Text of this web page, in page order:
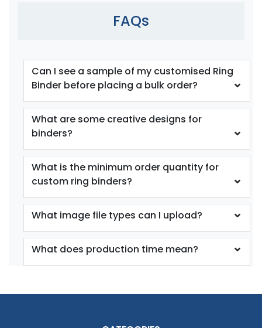
FAQs
Can I see a sample of my customised Ring
Binder before placing a bulk order?
What are some creative designs for
binders?
What is the minimum order quantity for
custom ring binders?
What image file types can I upload?
What does production time mean?